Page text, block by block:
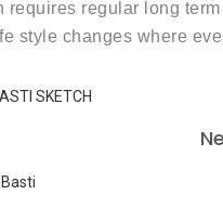
regular long
style changes where